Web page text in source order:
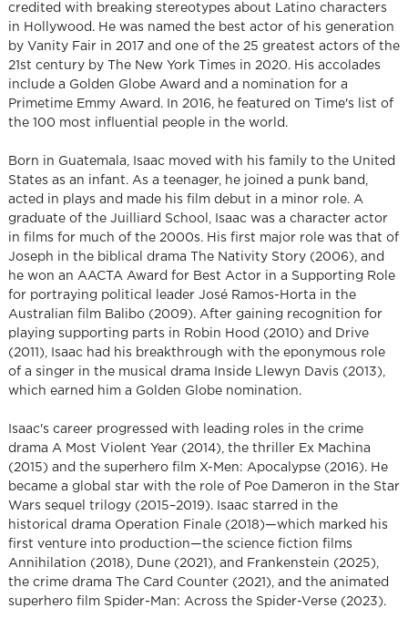
credited with breaking stereotypes about Latino characters
in Hollywood. He was named the best actor of his generation
by Vanity Fair in 2017 and one of the 25 greatest actors of the
21st century by The New York Times in 2020. His accolades
include a Golden Globe Award and a nomination for a
Primetime Emmy Award. In 2016, he featured on Time's list of
the 100 most influential people in the world.
Born in Guatemala, Isaac moved with his family to the United
States as an infant. As a teenager, he joined a punk band,
acted in plays and made his film debut in a minor role. A
graduate of the Juilliard School, Isaac was a character actor
in films for much of the 2000s. His first major role was that of
Joseph in the biblical drama The Nativity Story (2006), and
he won an AACTA Award for Best Actor in a Supporting Role
for portraying political leader José Ramos-Horta in the
Australian film Balibo (2009). After gaining recognition for
playing supporting parts in Robin Hood (2010) and Drive
(2011), Isaac had his breakthrough with the eponymous role
of a singer in the musical drama Inside Llewyn Davis (2013),
which earned him a Golden Globe nomination.
Isaac's career progressed with leading roles in the crime
drama A Most Violent Year (2014), the thriller Ex Machina
(2015) and the superhero film X-Men: Apocalypse (2016). He
became a global star with the role of Poe Dameron in the Star
Wars sequel trilogy (2015–2019). Isaac starred in the
historical drama Operation Finale (2018)—which marked his
first venture into production—the science fiction films
Annihilation (2018), Dune (2021), and Frankenstein (2025),
the crime drama The Card Counter (2021), and the animated
superhero film Spider-Man: Across the Spider-Verse (2023).